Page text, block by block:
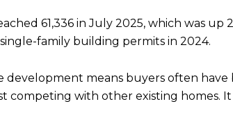
61,336 in July 2025, which was up
family building permits in 2024.
means buyers often have
competing with other existing homes.